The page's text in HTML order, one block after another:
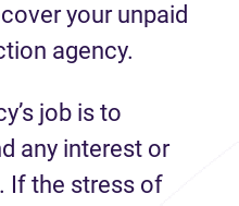
your unpaid
agency.
job is to
any interest or
If the stress of